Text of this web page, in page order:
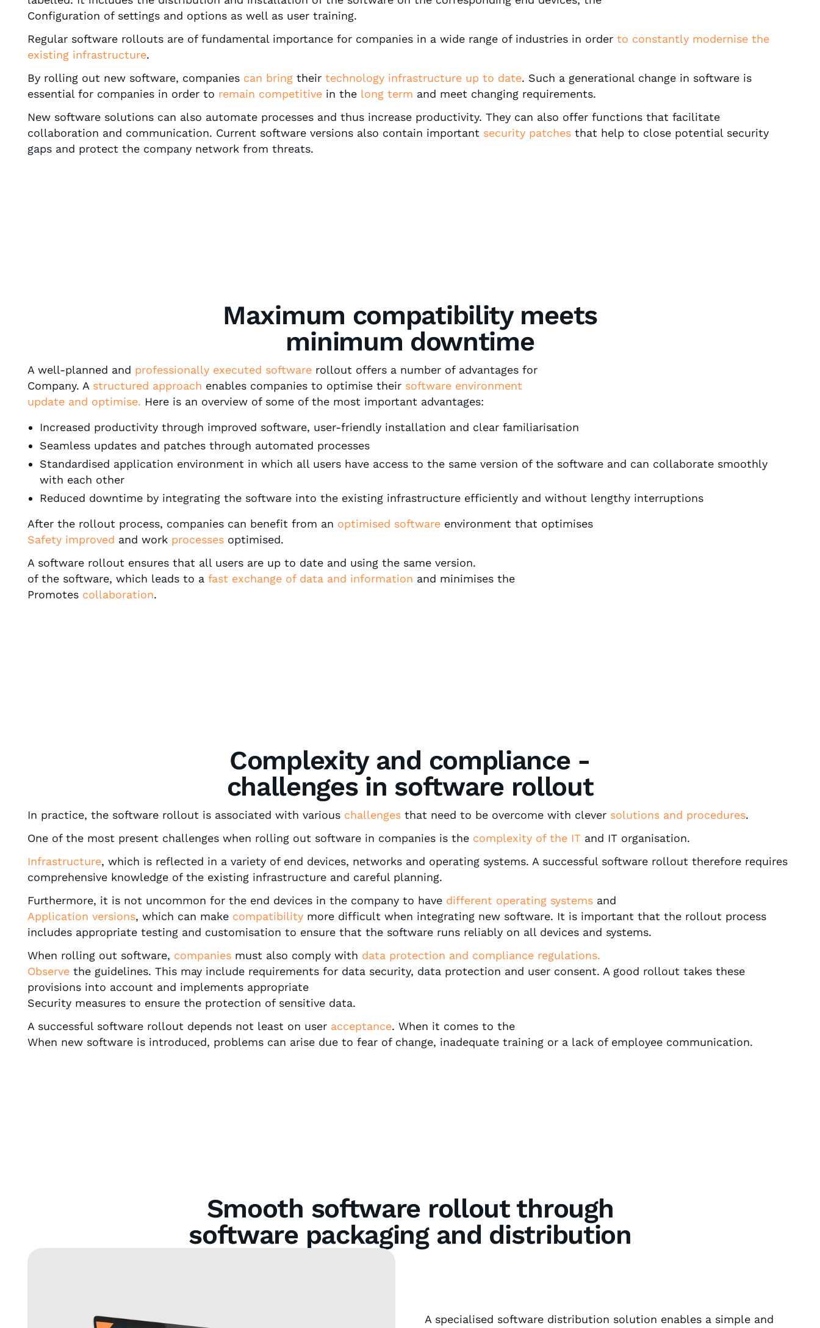
Configuration of settings and options as well as user training.
Regular software rollouts are of fundamental importance for companies in a wide range of industries in orderto constantly modernise the
existing infrastructure.
By rolling out new software, companies can bring theirtechnology infrastructure up to date. Such a generational change in software is
essential for companies in order to remain competitive in the long term and meet changing requirements.
New software solutions can also automate processes and thus increase productivity. They can also offer functions that facilitate
collaboration and communication. Current software versions also contain important security patches that help to close potential security
gaps and protect the company network from threats.
Maximum compatibility meets
minimum downtime
A well-planned and professionally executed software rollout offers a number of advantages for
Company. A structured approach enables companies to optimise their software environment
update and optimise. Here is an overview of some of the most important advantages:
Increased productivity through improved software, user-friendly installation and clear familiarisation
Seamless updates and patches through automated processes
Standardised application environment in which all users have access to the same version of the software and can collaborate smoothly
with each other
Reduced downtime by integrating the software into the existing infrastructure efficiently and without lengthy interruptions
After the rollout process, companies can benefit from an optimised software environment that optimises
Safety improved and work processes optimised.
A software rollout ensures that all users are up to date and using the same version.
of the software, which leads to afast exchange of data and information and minimises the
Promotes collaboration.
Complexity and compliance -
challenges in software rollout
In practice, the software rollout is associated with various challenges that need to be overcome with clever solutions and procedures.
One of the most present challenges when rolling out software in companies is the complexity of the IT and IT organisation.
Infrastructure, which is reflected in a variety of end devices, networks and operating systems. A successful software rollout therefore requires
comprehensive knowledge of the existing infrastructure and careful planning.
Furthermore, it is not uncommon for the end devices in the company to have different operating systems and
Application versions, which can make compatibility more difficult when integrating new software. It is important that the rollout process
includes appropriate testing and customisation to ensure that the software runs reliably on all devices and systems.
When rolling out software, companies must also comply with data protection and compliance regulations.
Observe the guidelines. This may include requirements for data security, data protection and user consent. A good rollout takes these
provisions into account and implements appropriate
Security measures to ensure the protection of sensitive data.
A successful software rollout depends not least on user acceptance. When it comes to the
When new software is introduced, problems can arise due to fear of change, inadequate training or a lack of employee communication.
Smooth software rollout through
software packaging and distribution
A specialised software distribution solution enables a simple and